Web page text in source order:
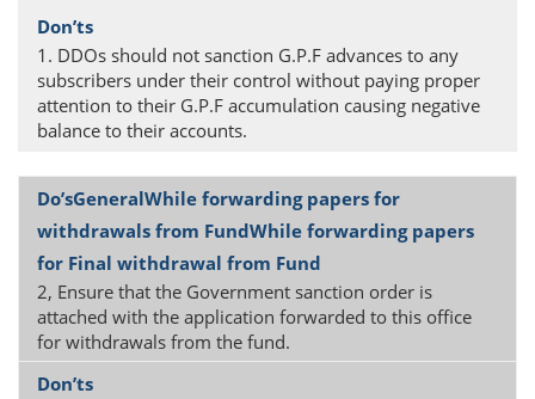
1. DDOs should not sanction G.P.F advances to any
subscribers under their control without paying proper
attention to their G.P.F accumulation causing negative
balance to their accounts.
2, Ensure that the Government sanction order is
attached with the application forwarded to this office
for withdrawals from the fund.